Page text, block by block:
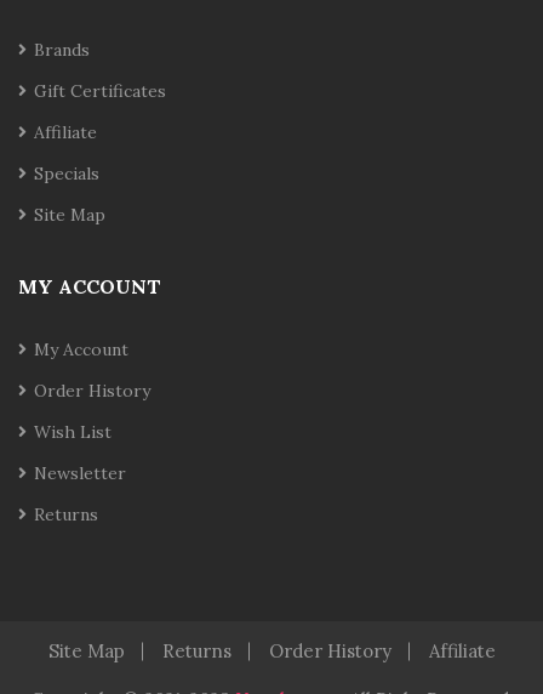
Brands
Gift Certificates
Affiliate
Specials
Site Map
MY ACCOUNT
My Account
Order History
Wish List
Newsletter
Returns
Site Map Returns Order History Affiliate